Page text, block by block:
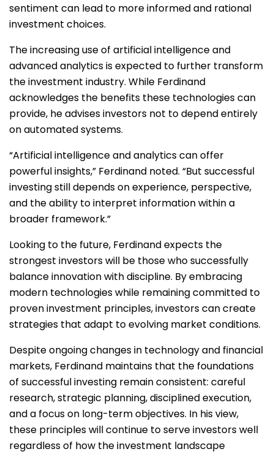
sentiment can lead to more informed and rational
investment choices.
The increasing use of artificial intelligence and
advanced analytics is expected to further transform
the investment industry. While Ferdinand
acknowledges the benefits these technologies can
provide, he advises investors not to depend entirely
on automated systems.
“Artificial intelligence and analytics can offer
powerful insights,” Ferdinand noted. “But successful
investing still depends on experience, perspective,
and the ability to interpret information within a
broader framework.”
Looking to the future, Ferdinand expects the
strongest investors will be those who successfully
balance innovation with discipline. By embracing
modern technologies while remaining committed to
proven investment principles, investors can create
strategies that adapt to evolving market conditions.
Despite ongoing changes in technology and financial
markets, Ferdinand maintains that the foundations
of successful investing remain consistent: careful
research, strategic planning, disciplined execution,
and a focus on long-term objectives. In his view,
these principles will continue to serve investors well
regardless of how the investment landscape